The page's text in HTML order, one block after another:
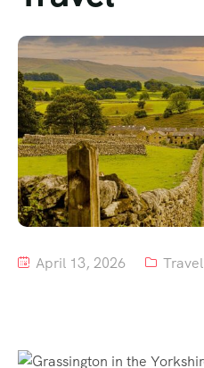
Tour List – Mountain
Tour List – Beach
April 13, 2026 Travel